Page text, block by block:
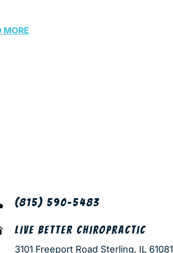
MORE
(815) 590-5483
LIVE BETTER CHIROPRACTIC
3101 Freeport Road Sterling, IL 61081